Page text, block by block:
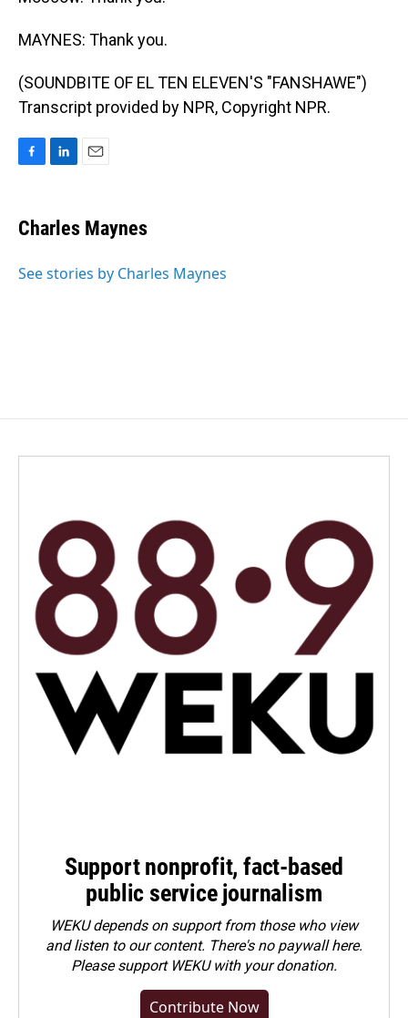
MAYNES: Thank you.
(SOUNDBITE OF EL TEN ELEVEN'S "FANSHAWE")
Transcript provided by NPR, Copyright NPR.
e
b
o
k
e
I
Charles Maynes
See stories by Charles Maynes
Support nonprofit, fact-based
public service journalism
WEKU depends on support from those who view
and listen to our content. There's no paywall here.
Pleasesupport WEKU with your donation.
Contribute Now